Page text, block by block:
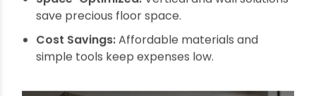
Assemble Structure: Connect pipes and
fittings as per your design.
Mount on Wall or Arrange Tower: Secure with
brackets or position freestanding.